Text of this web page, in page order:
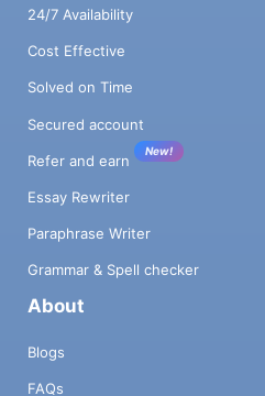
24/7 Availability
Cost Effective
Solved on Time
Secured account
Refer and earn
New!
Essay Rewriter
Paraphrase Writer
Grammar & Spell checker
About
Blogs
FAQs